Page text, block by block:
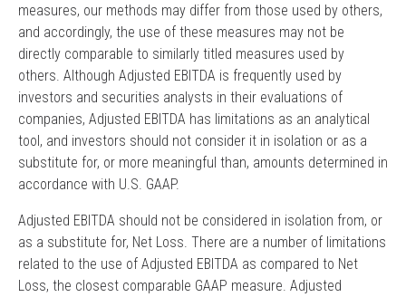
measures, our methods may differ from those used by others,
and accordingly, the use of these measures may not be
directly comparable to similarly titled measures used by
others. Although Adjusted EBITDA is frequently used by
investors and securities analysts in their evaluations of
companies, Adjusted EBITDA has limitations as an analytical
tool, and investors should not consider it in isolation or as a
substitute for, or more meaningful than, amounts determined in
accordance with U.S. GAAP.
Adjusted EBITDA should not be considered in isolation from, or
as a substitute for, Net Loss. There are a number of limitations
related to the use of Adjusted EBITDA as compared to Net
Loss, the closest comparable GAAP measure. Adjusted